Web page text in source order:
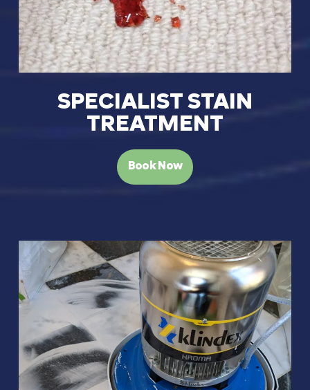
SPECIALIST STAIN
TREATMENT
Book Now